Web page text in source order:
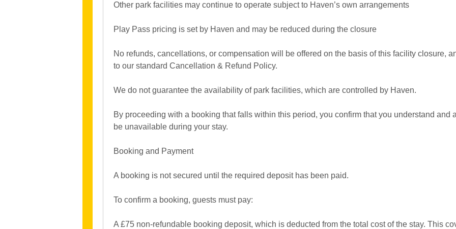
Other park facilities may continue to operate subject to Haven’s own arrangements
Play Pass pricing is set by Haven and may be reduced during the closure
No refunds, cancellations, or compensation will be offered on the basis of this facility closure,
to our standard Cancellation & Refund Policy.
We do not guarantee the availability of park facilities, which are controlled by Haven.
By proceeding with a booking that falls within this period, you confirm that you understand and
be unavailable during your stay.
Booking and Payment
A booking is not secured until the required deposit has been paid.
To confirm a booking, guests must pay:
A £75 non-refundable booking deposit, which is deducted from the total cost of the stay. This